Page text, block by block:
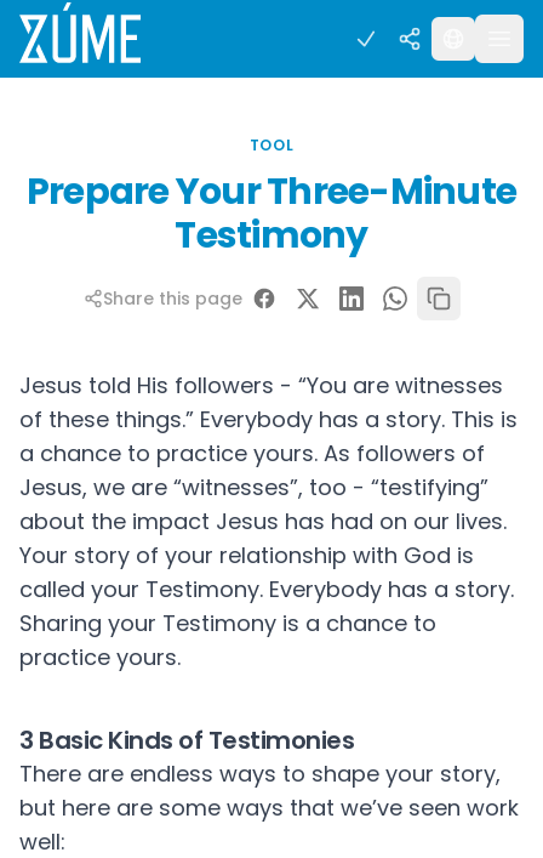
TOOL
Prepare Your Three-Minute
Testimony
Share this page
Jesus told His followers - “You are witnesses
of these things.” Everybody has a story. This is
a chance to practice yours. As followers of
Jesus, we are “witnesses”, too - “testifying”
about the impact Jesus has had on our lives.
Your story of your relationship with God is
called your Testimony. Everybody has a story.
Sharing your Testimony is a chance to
practice yours.
3 Basic Kinds of Testimonies
There are endless ways to shape your story,
but here are some ways that we’ve seen work
well: